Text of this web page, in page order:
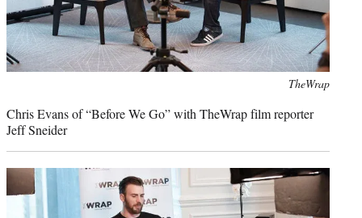
TheWrap
Chris Evans of “Before We Go” with TheWrap film reporter
Jeff Sneider